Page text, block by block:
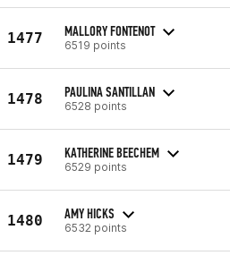
1477 MALLORY FONTENOT
6519 points
1478 PAULINA SANTILLAN
6528 points
1479 KATHERINE BEECHEM
6529 points
1480 AMY HICKS
6532 points